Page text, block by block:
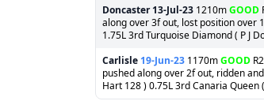
Doncaster 13-Jul-23 1210mGOOD
along over 3f out, lost position over
1.75L 3rd Turquoise Diamond ( P J
Carlisle 19-Jun-23 1170mGOOD
pushed along over 2f out, ridden
Hart 128 ) 0.75L 3rd Canaria Queen